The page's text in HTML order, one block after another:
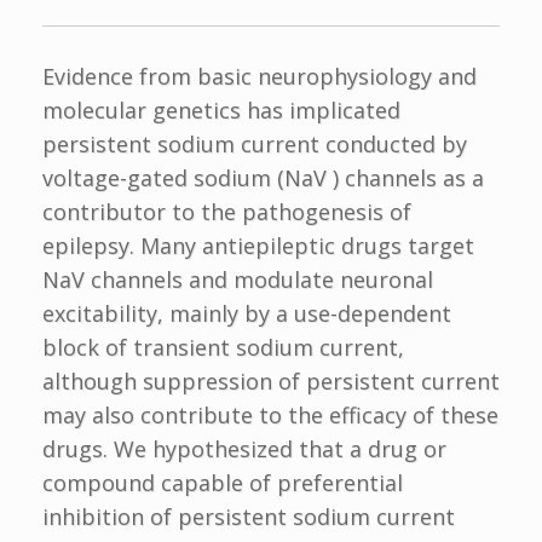
Evidence from basic neurophysiology and
molecular genetics has implicated
persistent sodium current conducted by
voltage-gated sodium (NaV ) channels as a
contributor to the pathogenesis of
epilepsy. Many antiepileptic drugs target
NaV channels and modulate neuronal
excitability, mainly by a use-dependent
block of transient sodium current,
although suppression of persistent current
may also contribute to the efficacy of these
drugs. We hypothesized that a drug or
compound capable of preferential
inhibition of persistent sodium current